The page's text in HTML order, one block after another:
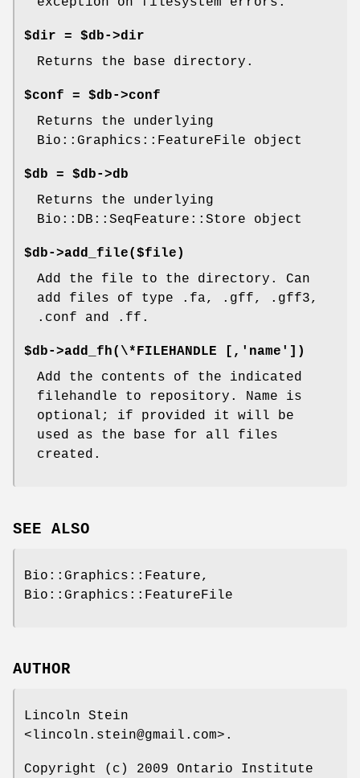
$dir = $db->dir
Returns the base directory.
$conf = $db->conf
Returns the underlying
Bio::Graphics::FeatureFile object
$db = $db->db
Returns the underlying
Bio::DB::SeqFeature::Store object
$db->add_file($file)
Add the file to the directory. Can
add files of type .fa, .gff, .gff3,
.conf and .ff.
$db->add_fh(\*FILEHANDLE [,'name'])
Add the contents of the indicated
filehandle to repository. Name is
optional; if provided it will be
used as the base for all files
created.
SEE ALSO
Bio::Graphics::Feature,
Bio::Graphics::FeatureFile
AUTHOR
Lincoln Stein
<lincoln.stein@gmail.com>.
Copyright (c) 2009 Ontario Institute